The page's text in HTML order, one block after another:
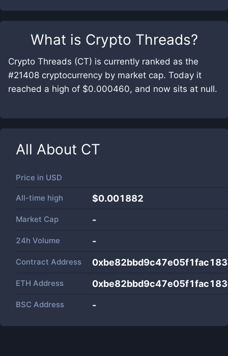
What is Crypto Threads?
Crypto Threads (CT) is currently ranked as the
#21408 cryptocurrency by market cap. Today it
reached a high of $0.000460, and now sits at null.
All About CT
Price in USD
All-time high $0.001882
Market Cap -
24h Volume -
Contract Address
ETH Address
BSC Address -